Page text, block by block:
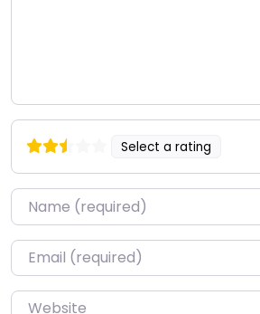
Select a rating
Name*
Email*
Website